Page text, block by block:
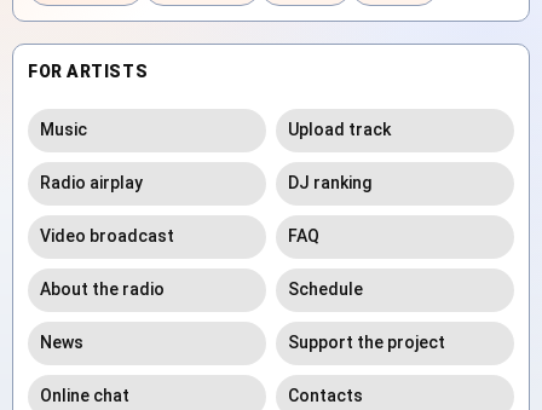
FOR ARTISTS
Music Upload track
Radio airplay DJ ranking
Video broadcast FAQ
About the radio Schedule
News Support the project
Online chat Contacts